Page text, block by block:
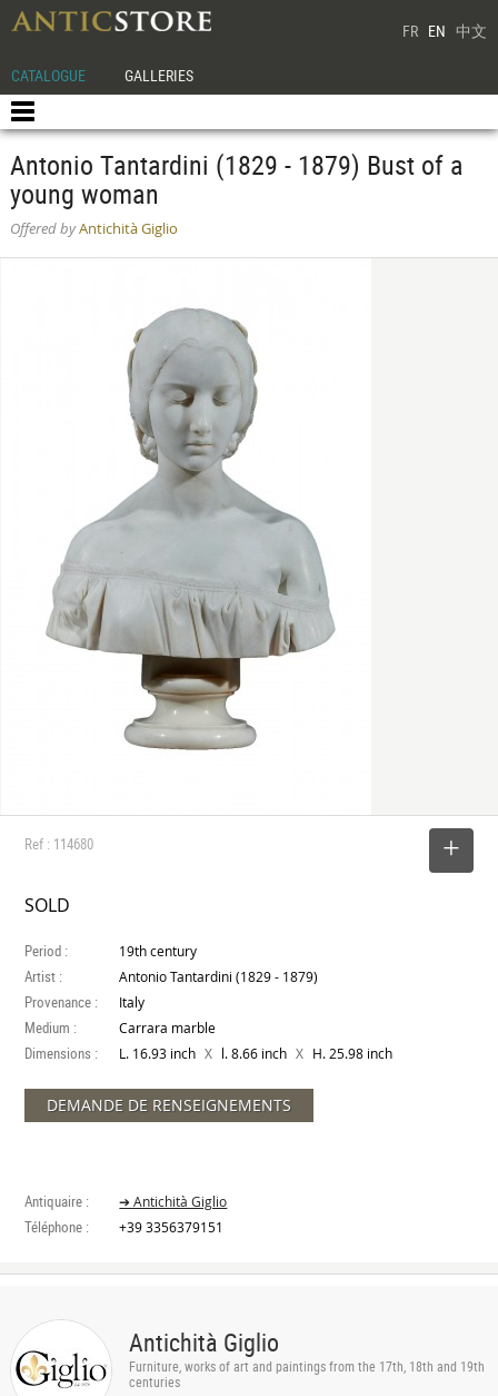
FR EN 中文
CATALOGUE GALLERIES
Antonio Tantardini (1829 - 1879) Bust of a
young woman
Offered byAntichità Giglio
Ref : 114680
SOLD
Period : 19th century
Artist : Antonio Tantardini (1829 - 1879)
Provenance : Italy
Medium : Carrara marble
Dimensions : L. 16.93 inch X l. 8.66 inch X H. 25.98 inch
DEMANDE DE RENSEIGNEMENTS
Antiquaire : ➔ Antichità Giglio
Téléphone : +39 3356379151
Antichità Giglio
Furniture, works of art and paintings from the 17th, 18th and 19th
centuries